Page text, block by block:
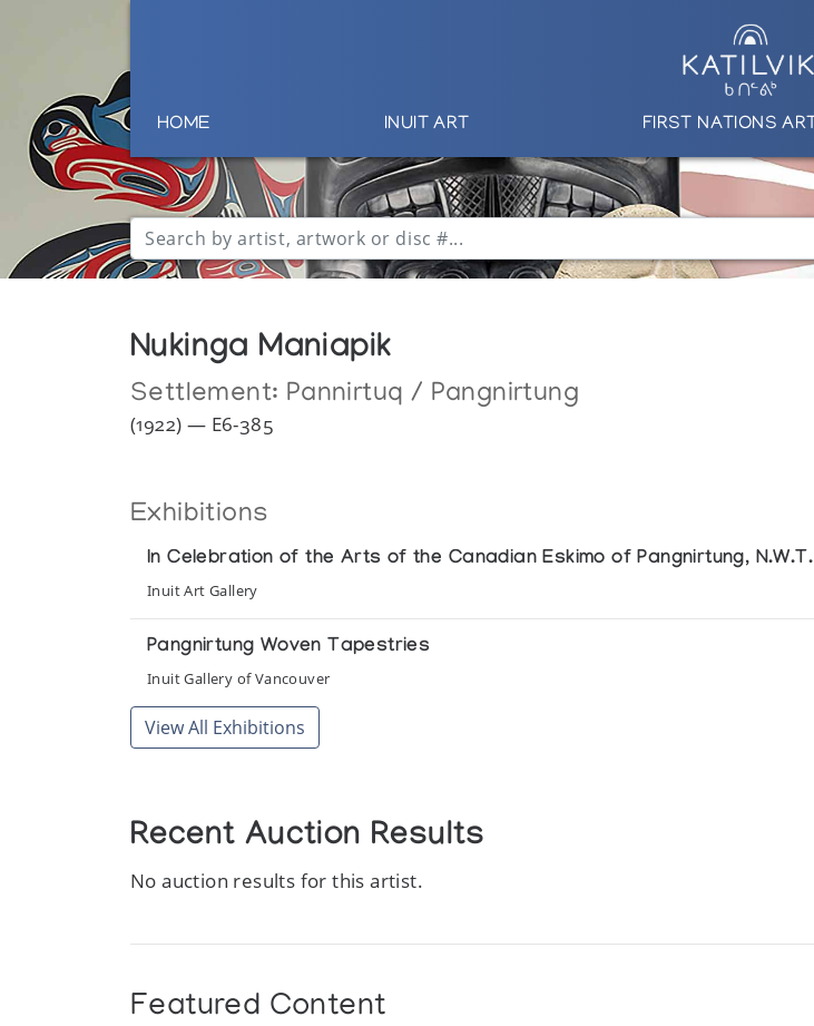
HOME INUIT ART FIRST NATIONS ART
Nukinga Maniapik
Settlement: Pannirtuq / Pangnirtung
(1922) — E6-385
Exhibitions
In Celebration of the Arts of the Canadian Eskimo of Pangnirtung, N.W.T.
Inuit Art Gallery
Pangnirtung Woven Tapestries
Inuit Gallery of Vancouver
View All Exhibitions
Recent Auction Results
No auction results for this artist.
Featured Content